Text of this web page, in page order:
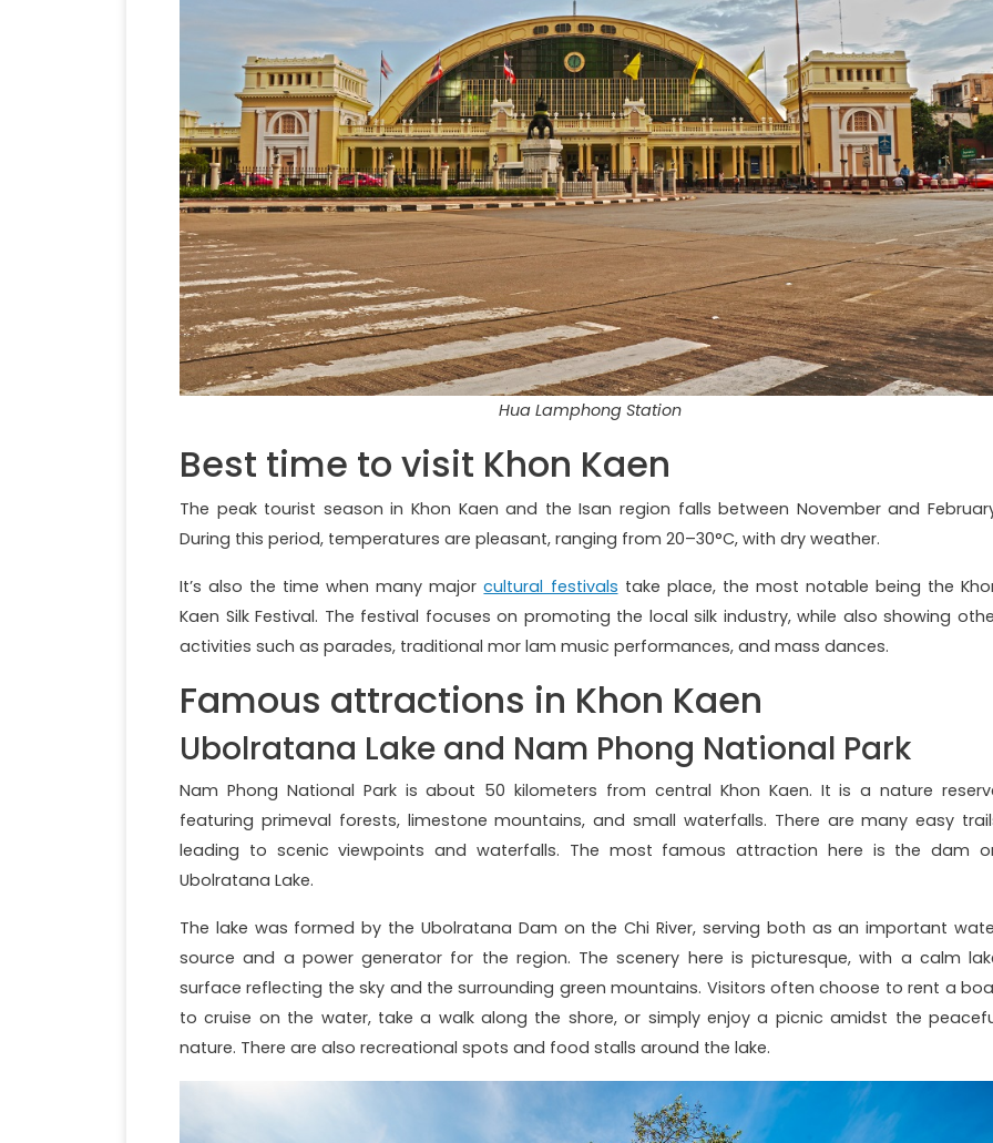
Hua Lamphong Station
Best time to visit Khon Kaen
The peak tourist season in Khon Kaen and the Isan region falls between November and
During this period, temperatures are pleasant, ranging from 20–30°C, with dry weather.
It’s also the time when many majorcultural festivals take place, the most notable being the
Kaen Silk Festival. The festival focuses on promoting the local silk industry, while also showing
activities such as parades, traditional mor lam music performances, and mass dances.
Famous attractions in Khon Kaen
Ubolratana Lake and Nam Phong National Park
Nam Phong National Park is about 50 kilometers from central Khon Kaen. It is a nature
featuring primeval forests, limestone mountains, and small waterfalls. There are many easy
leading to scenic viewpoints and waterfalls. The most famous attraction here is the dam
Ubolratana Lake.
The lake was formed by the Ubolratana Dam on the Chi River, serving both as an important
source and a power generator for the region. The scenery here is picturesque, with a calm
surface reflecting the sky and the surrounding green mountains. Visitors often choose to rent a
to cruise on the water, take a walk along the shore, or simply enjoy a picnic amidst the
nature. There are also recreational spots and food stalls around the lake.